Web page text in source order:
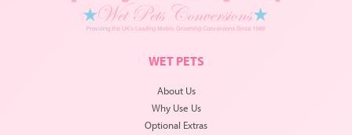
WET PETS
About Us
Why Use Us
Optional Extras